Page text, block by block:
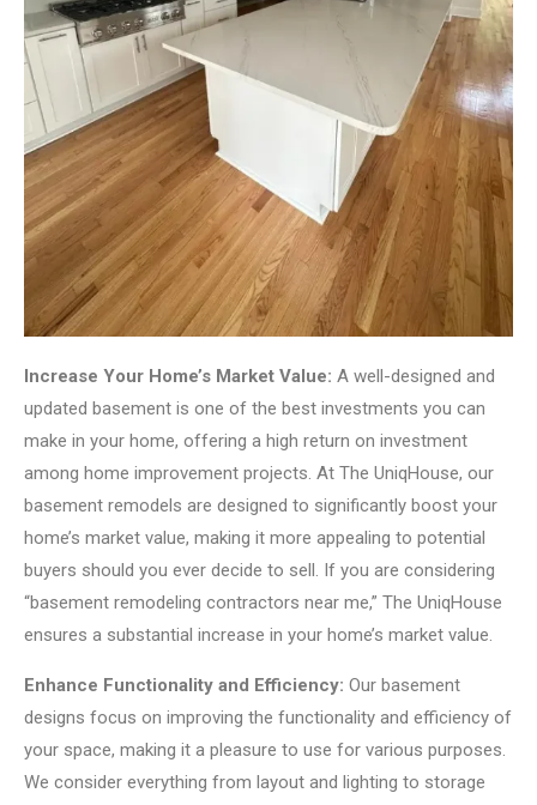
Increase Your Home’s Market Value: A well-designed and
updated basement is one of the best investments you can
make in your home, offering a high return on investment
among home improvement projects. At The UniqHouse, our
basement remodels are designed to significantly boost your
home’s market value, making it more appealing to potential
buyers should you ever decide to sell. If you are considering
“basement remodeling contractors near me,” The UniqHouse
ensures a substantial increase in your home’s market value.
Enhance Functionality and Efficiency: Our basement
designs focus on improving the functionality and efficiency of
your space, making it a pleasure to use for various purposes.
We consider everything from layout and lighting to storage